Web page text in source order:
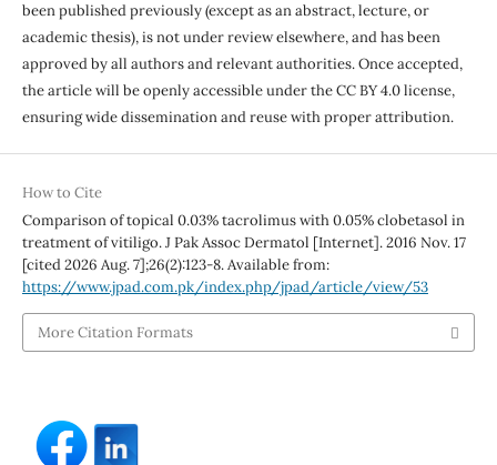
been published previously (except as an abstract, lecture, or
academic thesis), is not under review elsewhere, and has been
approved by all authors and relevant authorities. Once accepted,
the article will be openly accessible under the CC BY 4.0 license,
ensuring wide dissemination and reuse with proper attribution.
How to Cite
Comparison of topical 0.03% tacrolimus with 0.05% clobetasol in
treatment of vitiligo. J Pak Assoc Dermatol [Internet]. 2016 Nov. 17
[cited 2026 Aug. 7];26(2):123-8. Available from:
https://www.jpad.com.pk/index.php/jpad/article/view/53
More Citation Formats